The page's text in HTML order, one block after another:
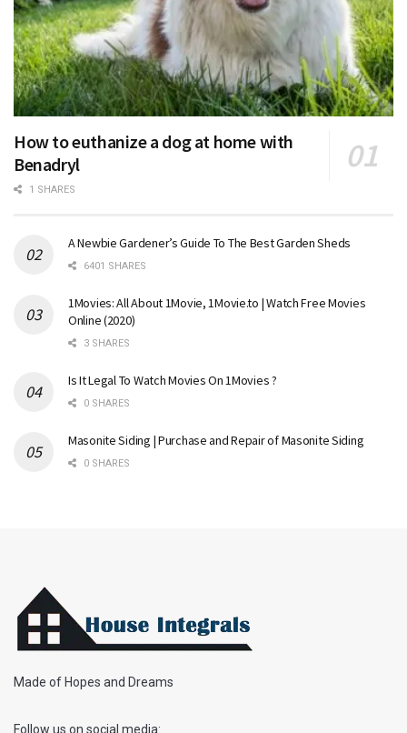
How to euthanize a dog at home with
Benadryl
1 SHARES
A Newbie Gardener’s Guide To The Best Garden Sheds
6401 SHARES
1Movies: All About 1Movie, 1Movie.to | Watch Free Movies
Online (2020)
3 SHARES
Is It Legal To Watch Movies On 1Movies ?
0 SHARES
Masonite Siding | Purchase and Repair of Masonite Siding
0 SHARES
Made of Hopes and Dreams
Follow us on social media: